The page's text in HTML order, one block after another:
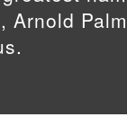
Arnold